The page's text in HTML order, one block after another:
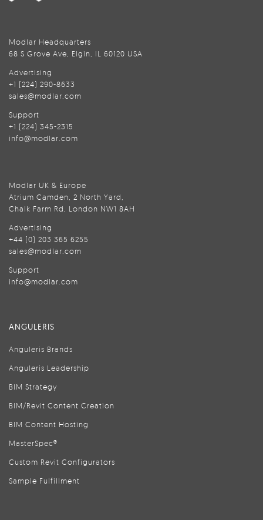
Modlar Headquarters
68 S Grove Ave, Elgin, IL 60120 USA
Advertising
+1 (224) 290-8633
sales@modlar.com
Support
+1 (224) 345-2315
info@modlar.com
Modlar UK & Europe
Atrium Camden, 2 North Yard,
Chalk Farm Rd, London NW1 8AH
Advertising
+44 (0) 203 365 6255
sales@modlar.com
Support
info@modlar.com
ANGULERIS
Anguleris Brands
Anguleris Leadership
BIM Strategy
BIM/Revit Content Creation
BIM Content Hosting
MasterSpec®
Custom Revit Configurators
Sample Fulfillment